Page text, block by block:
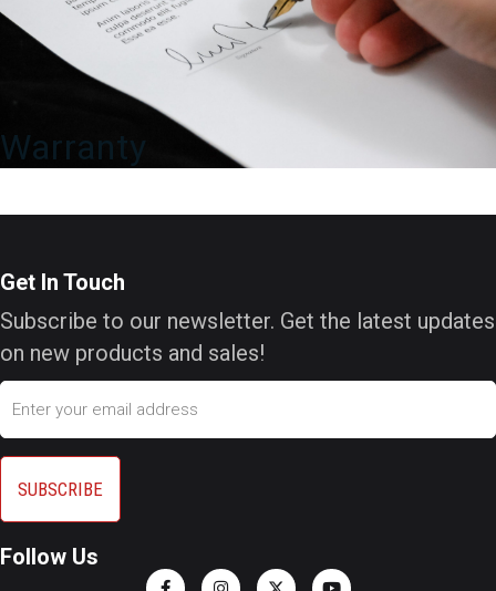
Warranty
Get In Touch
Subscribe to our newsletter. Get the latest updates
on new products and sales!
Email
Follow Us